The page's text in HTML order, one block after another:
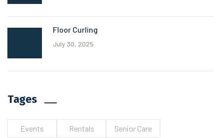
Floor Curling
July 30, 2025
Tages
Events Rentals Senior Care